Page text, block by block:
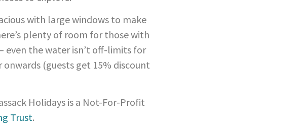
with large windows to make
plenty of room for those with
even the water isn’t off-limits for
(guests get 15% discount
Holidays is a Not-For-Profit
Trust.